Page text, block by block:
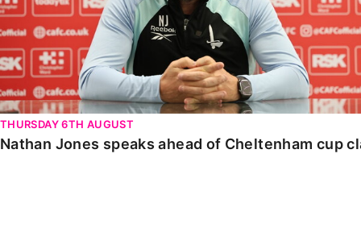
THURSDAY 6TH AUGUST
Nathan Jones speaks ahead of Cheltenham cup